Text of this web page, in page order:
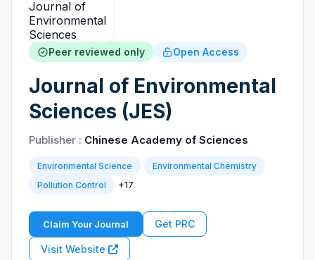
Peer reviewed only Open Access
Journal of Environmental
Sciences (JES)
Publisher : Chinese Academy of Sciences
Environmental Science
Environmental Chemistry
Pollution Control
+17
Claim Your Journal Get PRC
Visit Website